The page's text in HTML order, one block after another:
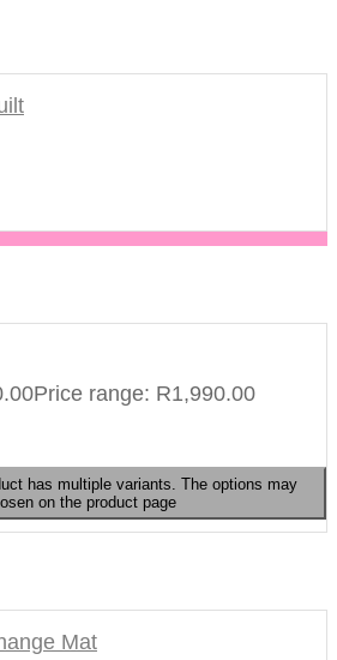
Price range: R1,990.00
has multiple variants. The options may
on the product page
Mat